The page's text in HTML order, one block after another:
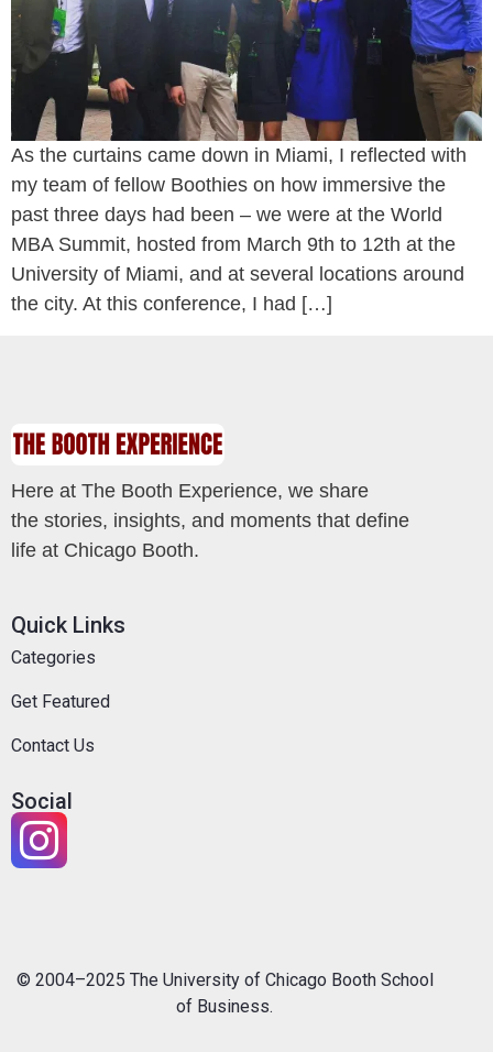
As the curtains came down in Miami, I reflected with
my team of fellow Boothies on how immersive the
past three days had been – we were at the World
MBA Summit, hosted from March 9th to 12th at the
University of Miami, and at several locations around
the city. At this conference, I had […]
Here at The Booth Experience, we share
the stories, insights, and moments that define
life at Chicago Booth.
Quick Links
Categories
Get Featured
Contact Us
Social
© 2004–2025 The University of Chicago Booth School
of Business.